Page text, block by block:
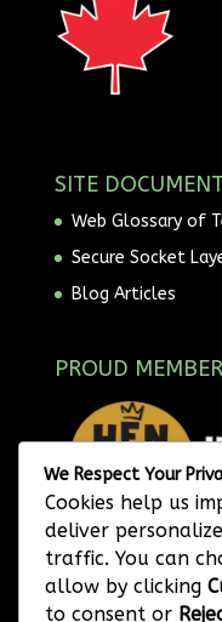
SITE
Web Glossary of
Secure Socket
Blog Articles
PROUD
We Respect Your
Cookies help us
deliver
traffic. You can
allow by clicking
to consent or